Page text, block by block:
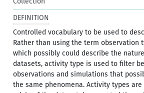
DEFINITION
Controlled vocabulary to be used to
Rather than using the term observation
which possibly could describe the
datasets, activity type is used to filter
observations and simulations that
the same phenomena. Activity types